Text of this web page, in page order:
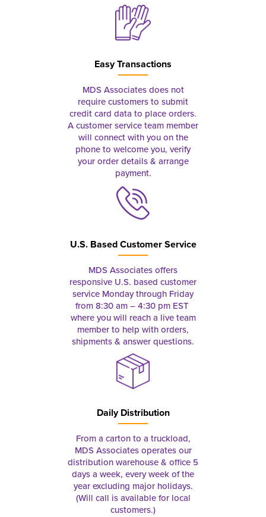
Easy Transactions
MDS Associates does not
require customers to submit
credit card data to place orders.
A customer service team member
will connect with you on the
phone to welcome you, verify
your order details & arrange
payment.
U.S. Based Customer Service
MDS Associates offers
responsive U.S. based customer
service Monday through Friday
from 8:30 am – 4:30 pm EST
where you will reach a live team
member to help with orders,
shipments & answer questions.
Daily Distribution
From a carton to a truckload,
MDS Associates operates our
distribution warehouse & office 5
days a week, every week of the
year excluding major holidays.
(Will call is available for local
customers.)